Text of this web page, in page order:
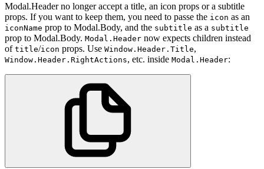
Modal.Header no longer accept a title, an icon props or a subtitle
props. If you want to keep them, you need to passe the icon as an
iconName prop to Modal.Body, and the subtitle as a subtitle
prop to Modal.Body. Modal.Header now expects children instead
of title/icon props. Use Window.Header.Title,
Window.Header.RightActions, etc. inside Modal.Header: